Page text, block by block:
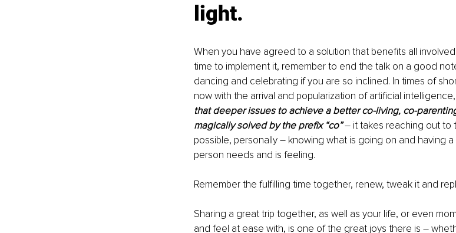
light.
When you have agreed to a solution that benefits all
time to implement it, remember to end the talk on a good
dancing and celebrating if you are so inclined. In times of
now with the arrival and popularization of artificial intelligence,
that deeper issues to achieve a better co-living, co-
magically solved by the prefix “co” – it takes reaching out to
possible, personally – knowing what is going on and having
person needs and is feeling.
Remember the fulfilling time together, renew, tweak it and
Sharing a great trip together, as well as your life, or even
and feel at ease with, is one of the great joys there is –